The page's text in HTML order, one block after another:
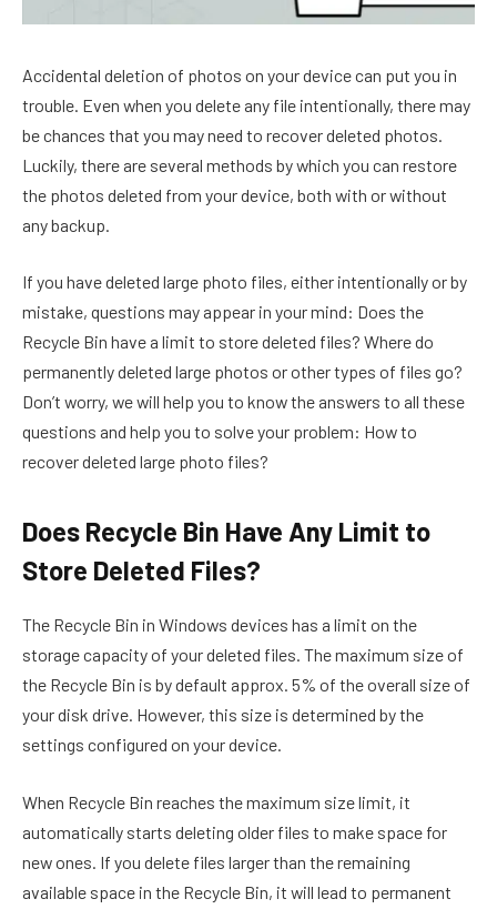
Accidental deletion of photos on your device can put you in
trouble. Even when you delete any file intentionally, there may
be chances that you may need to recover deleted photos.
Luckily, there are several methods by which you can restore
the photos deleted from your device, both with or without
any backup.
If you have deleted large photo files, either intentionally or by
mistake, questions may appear in your mind: Does the
Recycle Bin have a limit to store deleted files? Where do
permanently deleted large photos or other types of files go?
Don’t worry, we will help you to know the answers to all these
questions and help you to solve your problem: How to
recover deleted large photo files?
Does Recycle Bin Have Any Limit to
Store Deleted Files?
The Recycle Bin in Windows devices has a limit on the
storage capacity of your deleted files. The maximum size of
the Recycle Bin is by default approx. 5% of the overall size of
your disk drive. However, this size is determined by the
settings configured on your device.
When Recycle Bin reaches the maximum size limit, it
automatically starts deleting older files to make space for
new ones. If you delete files larger than the remaining
available space in the Recycle Bin, it will lead to permanent